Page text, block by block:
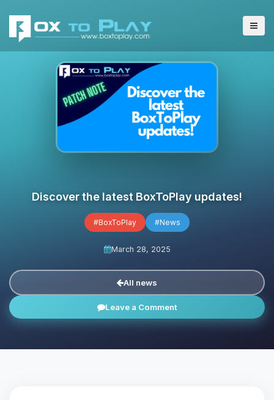
Discover the latest BoxToPlay updates!
#BoxToPlay #News
March 28, 2025
All news
Leave a Comment